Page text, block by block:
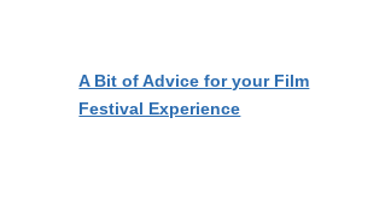
A Bit of Advice for your Film
Festival Experience